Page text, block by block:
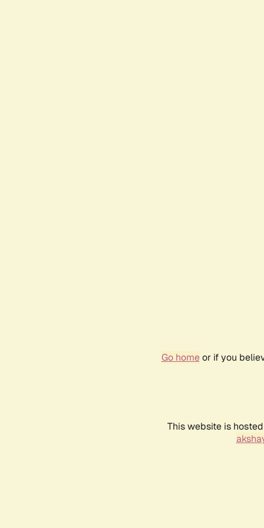
Go homeor if you
This website is